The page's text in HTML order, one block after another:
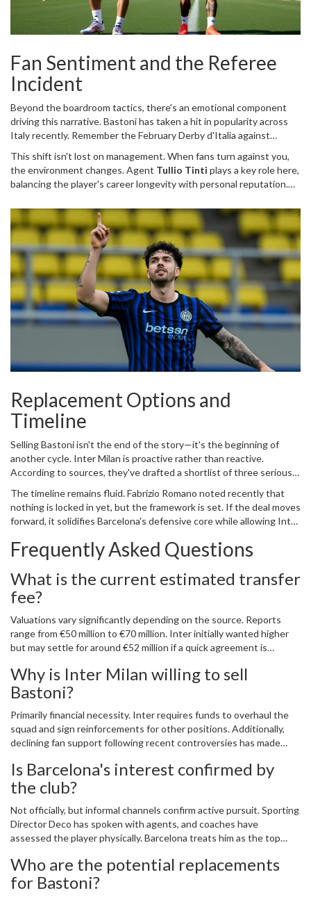
Fan Sentiment and the Referee
Incident
Beyond the boardroom tactics, there's an emotional component
driving this narrative. Bastoni has taken a hit in popularity across
Italy recently. Remember the February Derby d'Italia against
heads—and stomachs. Since then, reception in Italian stadiums has
grown hostile. It's unusual for a star player to feel unwelcome at
home.
This shift isn't lost on management. When fans turn against you,
the environment changes. Agent Tullio Tinti plays a key role here,
balancing the player's career longevity with personal reputation.
Premier League move feels secondary. The appeal of La Liga,
combined with the cooling atmosphere in Italy, nudges the
process toward Spain. It's rarely just football; it's about comfort
and career trajectory.
Replacement Options and
Timeline
Selling Bastoni isn't the end of the story—it's the beginning of
another cycle. Inter Milan is proactive rather than reactive.
According to sources, they've drafted a shortlist of three serious
Evan Ndicka from Roma, and Jhon Lucumi from Bologna. This
preparedness prevents panic buying later.
The timeline remains fluid. Fabrizio Romano noted recently that
nothing is locked in yet, but the framework is set. If the deal moves
forward, it solidifies Barcelona's defensive core while allowing Inter
2026.
Frequently Asked Questions
What is the current estimated transfer
fee?
Valuations vary significantly depending on the source. Reports
range from €50 million to €70 million. Inter initially wanted higher
but may settle for around €52 million if a quick agreement is
player exchanges.
Why is Inter Milan willing to sell
Bastoni?
Primarily financial necessity. Inter requires funds to overhaul the
squad and sign reinforcements for other positions. Additionally,
declining fan support following recent controversies has made
Is Barcelona's interest confirmed by
the club?
Not officially, but informal channels confirm active pursuit. Sporting
Director Deco has spoken with agents, and coaches have
assessed the player physically. Barcelona treats him as the top
Who are the potential replacements
for Bastoni?